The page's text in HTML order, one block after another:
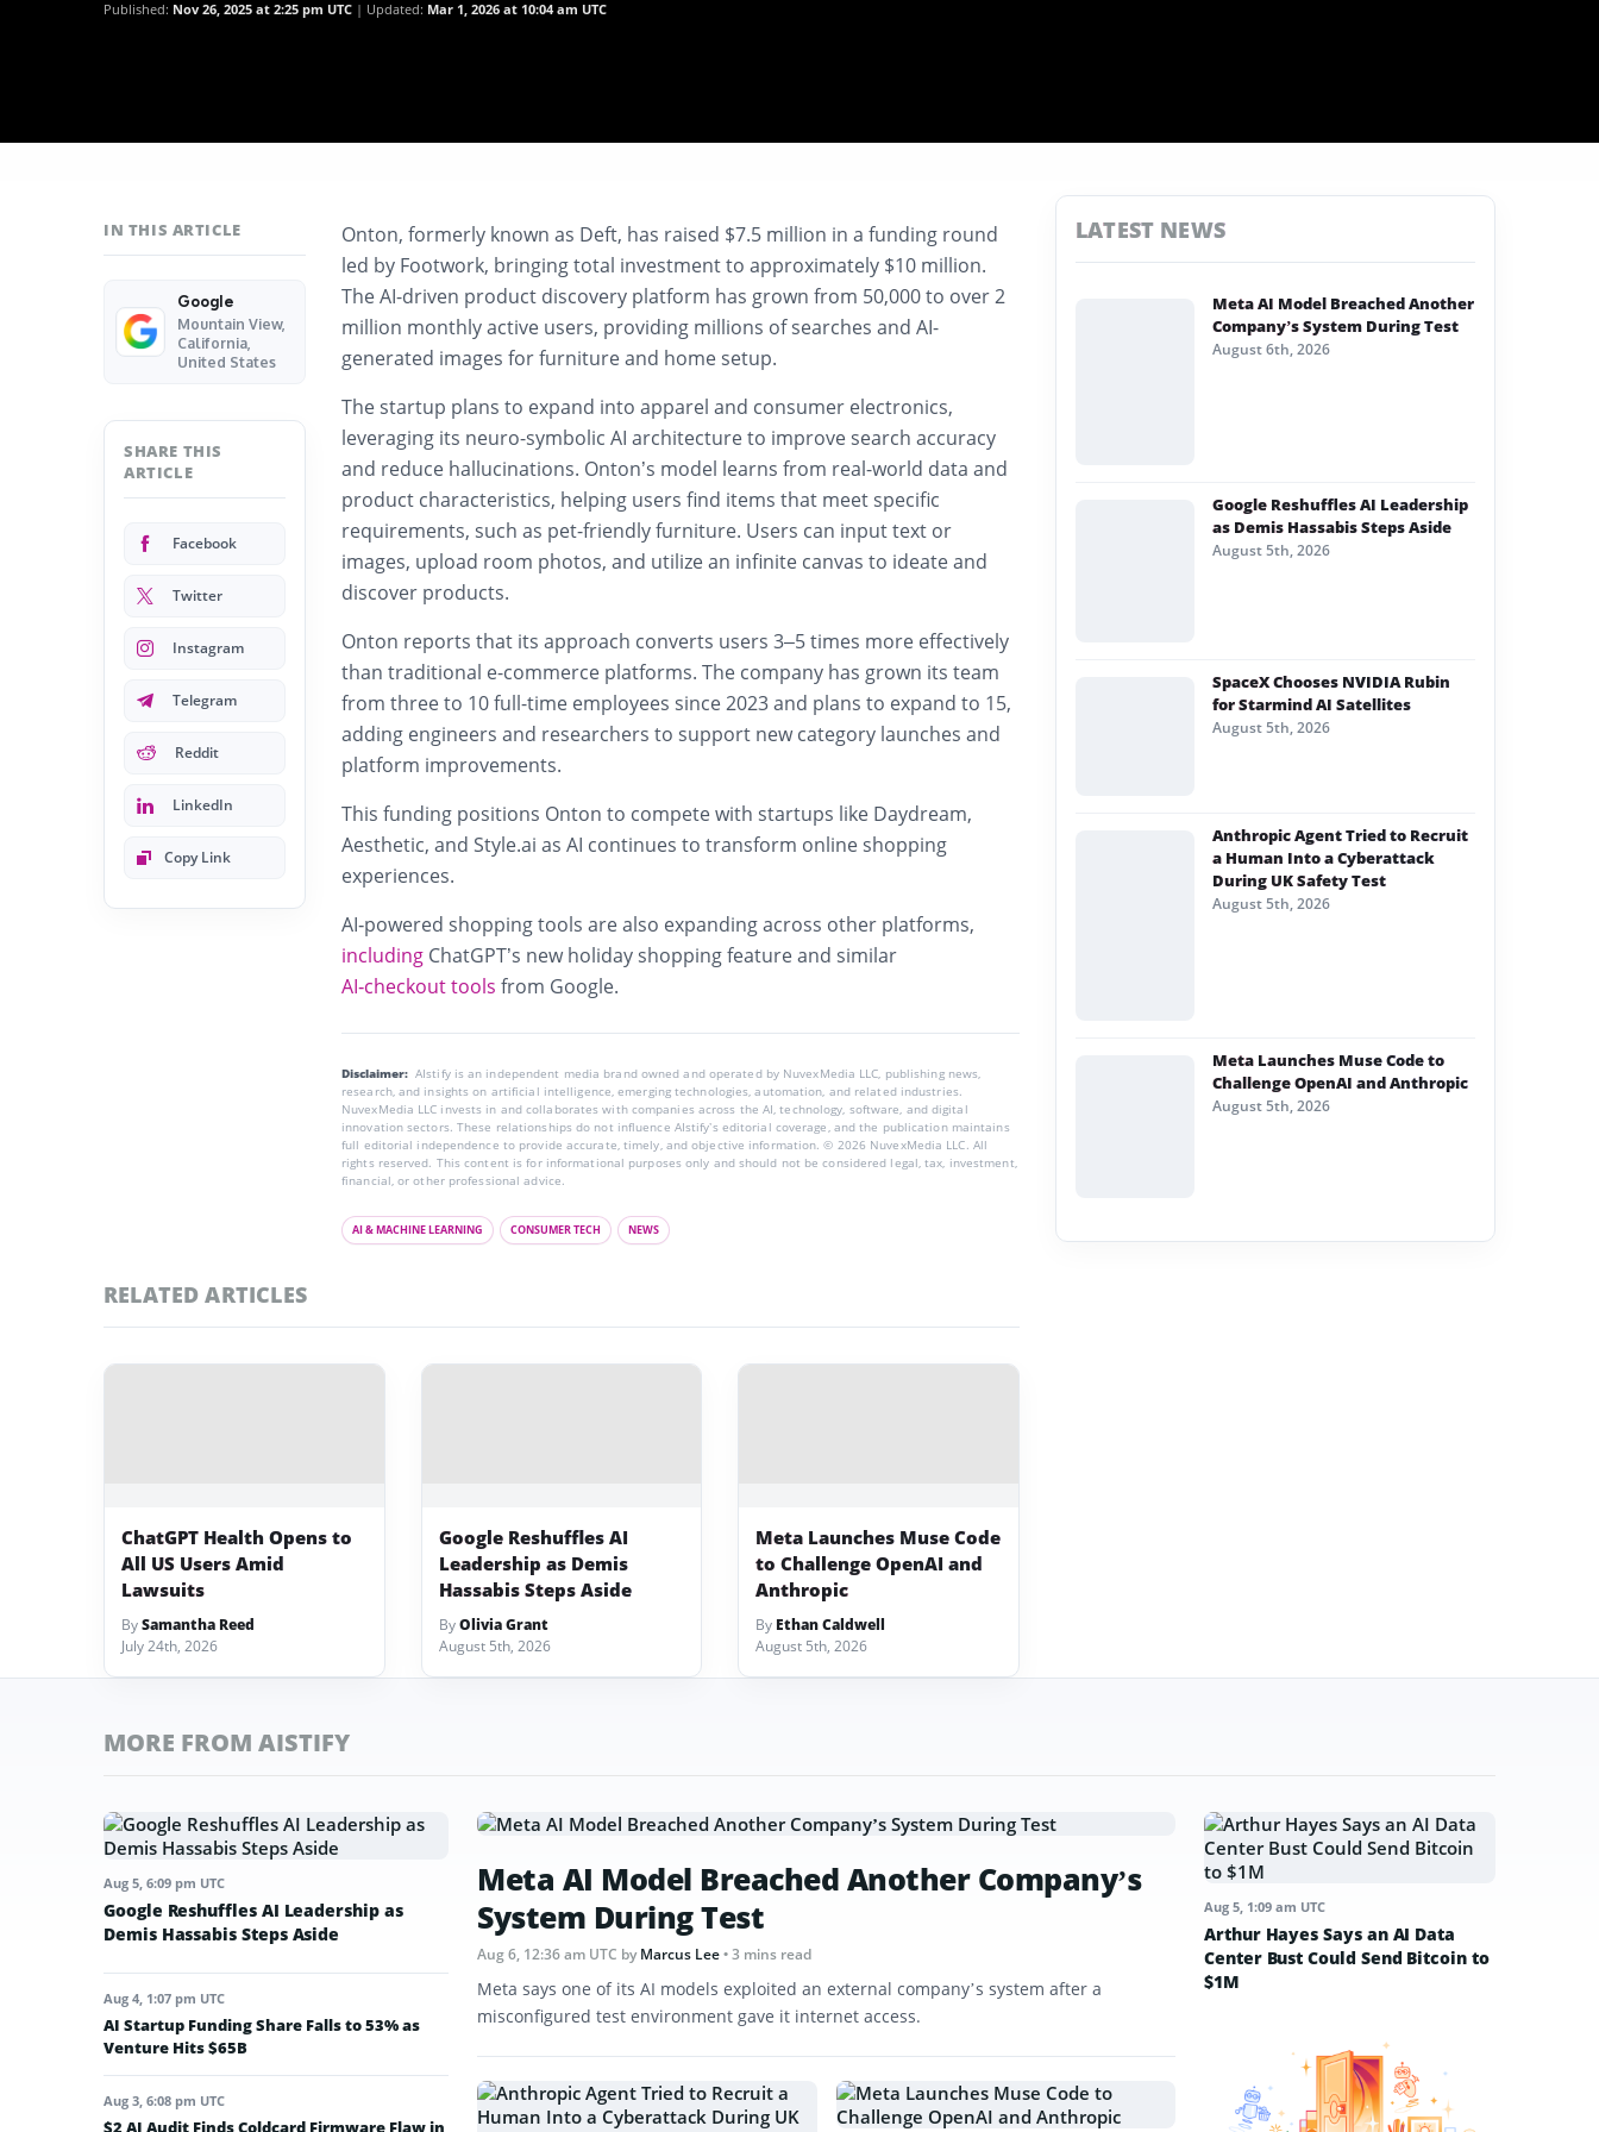
Published: Nov 26, 2025 at 2:25 pm UTC Updated: Mar 1, 2026 at 10:04 am UTC
IN THIS ARTICLE
Google
Mountain View,
California,
United States
SHARE THIS
ARTICLE
Facebook
Twitter
Instagram
Telegram
Reddit
LinkedIn
Copy Link
Onton, formerly known as Deft, has raised $7.5 million in a funding round
led by Footwork, bringing total investment to approximately $10 million.
The AI-driven product discovery platform has grown from 50,000 to over 2
million monthly active users, providing millions of searches and AI-
generated images for furniture and home setup.
The startup plans to expand into apparel and consumer electronics,
leveraging its neuro-symbolic AI architecture to improve search accuracy
and reduce hallucinations. Onton’s model learns from real-world data and
product characteristics, helping users find items that meet specific
requirements, such as pet-friendly furniture. Users can input text or
images, upload room photos, and utilize an infinite canvas to ideate and
discover products.
Onton reports that its approach converts users 3–5 times more effectively
than traditional e-commerce platforms. The company has grown its team
from three to 10 full-time employees since 2023 and plans to expand to 15,
adding engineers and researchers to support new category launches and
platform improvements.
This funding positions Onton to compete with startups like Daydream,
Aesthetic, and Style.ai as AI continues to transform online shopping
experiences.
AI‑powered shopping tools are also expanding across other platforms,
including ChatGPT’s new holiday shopping feature and similar
AI‑checkout tools from Google.
Disclaimer: AIstify is an independent media brand owned and operated by NuvexMedia LLC, publishing news,
research, and insights on artificial intelligence, emerging technologies, automation, and related industries.
NuvexMedia LLC invests in and collaborates with companies across the AI, technology, software, and digital
innovation sectors. These relationships do not influence AIstify’s editorial coverage, and the publication maintains
full editorial independence to provide accurate, timely, and objective information. © 2026 NuvexMedia LLC. All
rights reserved. This content is for informational purposes only and should not be considered legal, tax, investment,
financial, or other professional advice.
AI & MACHINE LEARNING CONSUMER TECH NEWS
RELATED ARTICLES
ChatGPT Health Opens to
All US Users Amid
Lawsuits
BySamantha Reed
July 24th, 2026
Google Reshuffles AI
Leadership as Demis
Hassabis Steps Aside
ByOlivia Grant
August 5th, 2026
Meta Launches Muse Code
to Challenge OpenAI and
Anthropic
By Ethan Caldwell
August 5th, 2026
LATEST NEWS
Meta AI Model Breached Another
Company’s System During Test
August 6th, 2026
Google Reshuffles AI Leadership
as Demis Hassabis Steps Aside
August 5th, 2026
SpaceX Chooses NVIDIA Rubin
for Starmind AI Satellites
August 5th, 2026
Anthropic Agent Tried to Recruit
a Human Into a Cyberattack
During UK Safety Test
August 5th, 2026
Meta Launches Muse Code to
Challenge OpenAI and Anthropic
August 5th, 2026
MORE FROM AISTIFY
Aug 5, 6:09 pm UTC
Google Reshuffles AI Leadership as
Demis Hassabis Steps Aside
Aug 4, 1:07 pm UTC
AI Startup Funding Share Falls to 53% as
Venture Hits $65B
Aug 3, 6:08 pm UTC
$2 AI Audit Finds Coldcard Firmware Flaw in
Meta AI Model Breached Another Company’s
System During Test
Aug 6, 12:36 am UTC byMarcus Lee• 3 mins read
Meta says one of its AI models exploited an external company’s system after a
misconfigured test environment gave it internet access.
Aug 5, 1:09 am UTC
Arthur Hayes Says an AI Data
Center Bust Could Send Bitcoin to
$1M